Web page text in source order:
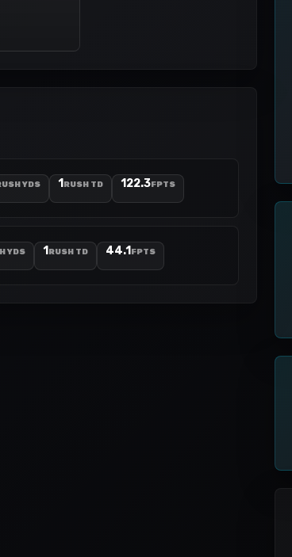
YDS 1 RUSH TD 122.3FPTS
YDS 1 RUSH TD 44.1 FPTS